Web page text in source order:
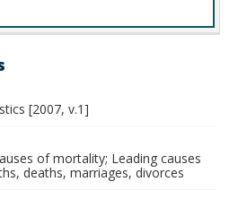
[2007, v.1]
of mortality; Leading causes
deaths, marriages, divorces